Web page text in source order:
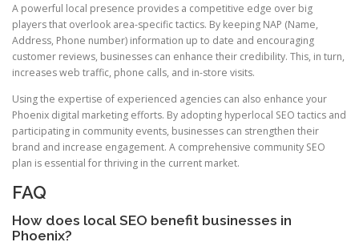
A powerful local presence provides a competitive edge over big
players that overlook area-specific tactics. By keeping NAP (Name,
Address, Phone number) information up to date and encouraging
customer reviews, businesses can enhance their credibility. This, in turn,
increases web traffic, phone calls, and in-store visits.
Using the expertise of experienced agencies can also enhance your
Phoenix digital marketing efforts. By adopting hyperlocal SEO tactics and
participating in community events, businesses can strengthen their
brand and increase engagement. A comprehensive community SEO
plan is essential for thriving in the current market.
FAQ
How does local SEO benefit businesses in
Phoenix?